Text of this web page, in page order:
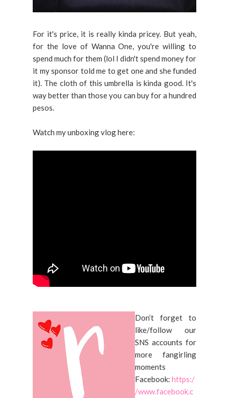
For it's price, it is really kinda pricey. But yeah,
for the love of Wanna One, you're willing to
spend much for them (lol I didn't spend money for
it my sponsor told me to get one and she funded
it). The cloth of this umbrella is kinda good. It's
way better than those you can buy for a hundred
pesos.
Watch my unboxing vlog here:
Don’t forget to
like/follow our
SNS accounts for
more fangirling
moments
Facebook: https:/
/www.facebook.c